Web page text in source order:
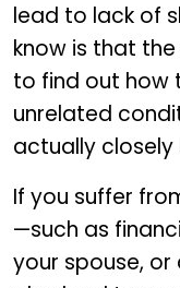
lead to lack of
know is that
to find out how
unrelated
actually closely
If you suffer
—such as
your spouse,